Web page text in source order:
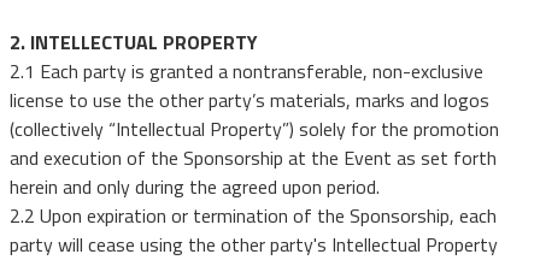
2. INTELLECTUAL PROPERTY
2.1 Each party is granted a nontransferable, non-exclusive
license to use the other party’s materials, marks and logos
(collectively “Intellectual Property”) solely for the promotion
and execution of the Sponsorship at the Event as set forth
herein and only during the agreed upon period.
2.2 Upon expiration or termination of the Sponsorship, each
party will cease using the other party's Intellectual Property